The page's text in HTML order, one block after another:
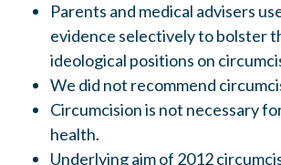
Parents and medical advisers
evidence selectively to bolster
ideological positions on
We did not recommend
Circumcision is not necessary
health.
Underlying aim of 2012